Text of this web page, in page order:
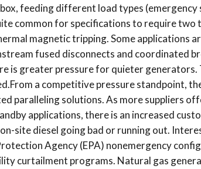
feeding different load types (emergency
common for specifications to require two
magnetic tripping. Some applications
fused disconnects and coordinated
is greater pressure for quieter
a competitive pressure standpoint,
paralleling solutions. As more suppliers
applications, there is an increased
site diesel going bad or running out.
Agency (EPA) nonemergency
curtailment programs. Natural gas